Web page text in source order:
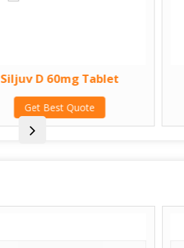
Siljuv D 60mg Tablet
Get Best Quote